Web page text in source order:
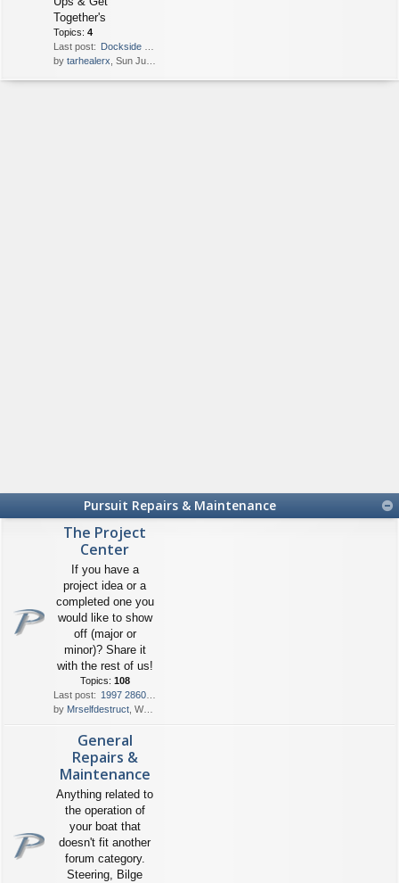
Together's
Topics: 4
Last post: Dockside dining
by tarhealerx , Sun Jul 26, 2020 2:15 am
Pursuit Repairs & Maintenance
The Project
Center
If you have a
project idea or a
completed one you
would like to show
off (major or
minor)? Share it
with the rest of us!
Topics: 108
Last post: 1997 2860 Denali Resurrection
by Mrselfdestruct , Wed Aug 05, 2026 10:38 am
General
Repairs &
Maintenance
Anything related to
the operation of
your boat that
doesn't fit another
forum category.
Steering, Bilge